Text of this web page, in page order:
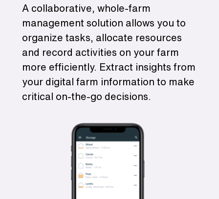
A collaborative, whole-farm
management solution allows you to
organize tasks, allocate resources
and record activities on your farm
more efficiently. Extract insights from
your digital farm information to make
critical on-the-go decisions.